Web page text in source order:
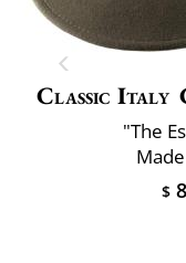
Classic Italy
"The
$